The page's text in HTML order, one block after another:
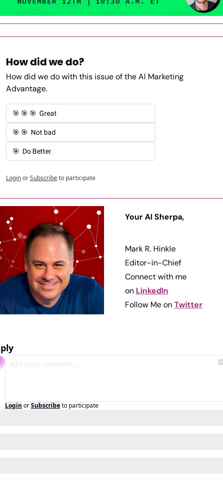
How did we do?
How did we do with this issue of the AI Marketing
Advantage.
🎯 🎯 🎯  Great
🎯 🎯  Not bad
🎯  Do Better
LoginorSubscribeto participate
Your AI Sherpa,
Mark R. Hinkle
Editor-in-Chief
Connect with me
on LinkedIn
Follow Me on Twitter
Login orSubscribeto participate